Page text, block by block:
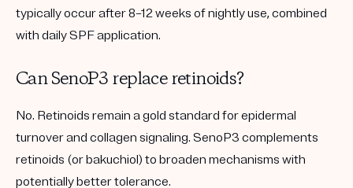
typically occur after 8–12 weeks of nightly use, combined
with daily SPF application.
Can SenoP3 replace retinoids?
No. Retinoids remain a gold standard for epidermal
turnover and collagen signaling. SenoP3 complements
retinoids (or bakuchiol) to broaden mechanisms with
potentially better tolerance.